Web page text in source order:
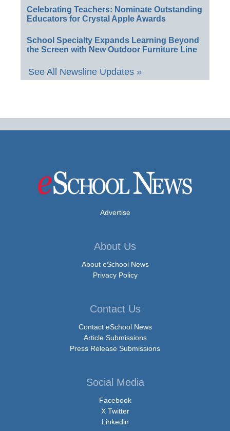
Celebrating Teachers: Nominate Outstanding
Educators for Crystal Apple Awards
School Specialty Expands Learning Beyond
the Screen with New Outdoor Furniture Line
See All Newsline Updates »
Advertise
About Us
About eSchool News
Privacy Policy
Contact Us
Contact eSchool News
Article Submissions
Press Release Submissions
Social Media
Facebook
X Twitter
Linkedin